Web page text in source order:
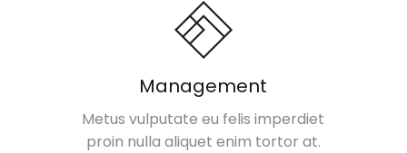
Management
Metus vulputate eu felis imperdiet
proin nulla aliquet enim tortor at.